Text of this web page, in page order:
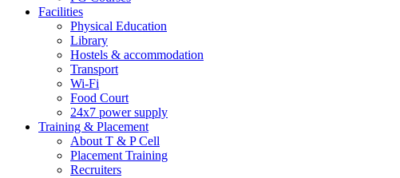
Facilities
Physical Education
Library
Hostels & accommodation
Transport
Wi-Fi
Food Court
24x7 power supply
Training & Placement
About T & P Cell
Placement Training
Recruiters